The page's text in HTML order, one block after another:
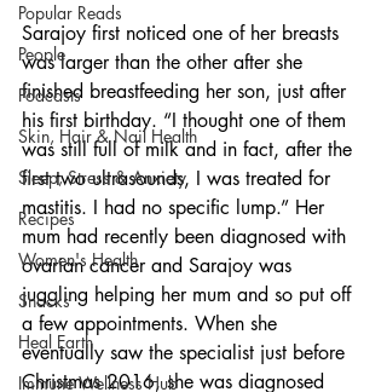
Popular Reads
People
Podcasts
Skin, Hair & Nail Health
Sleep, Stress & Anxiety
Recipes
Women's Health
Snacks
Heal Earth
Immune Wellness Hub
Sarajoy first noticed one of her breasts
was larger than the other after she
finished breastfeeding her son, just after
his first birthday. “I thought one of them
was still full of milk and in fact, after the
first two ultrasounds, I was treated for
mastitis. I had no specific lump.” Her
mum had recently been diagnosed with
ovarian cancer and Sarajoy was
juggling helping her mum and so put off
a few appointments. When she
eventually saw the specialist just before
Christmas 2016, she was diagnosed